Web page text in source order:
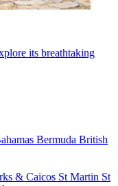
its breathtaking
Bermuda British
& Caicos St Martin St